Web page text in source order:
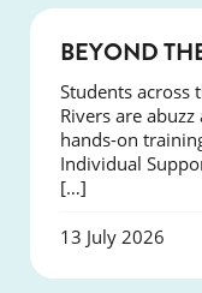
BEYOND
Students across
Rivers are
hands-on
Individual
[…]
13 July 2026